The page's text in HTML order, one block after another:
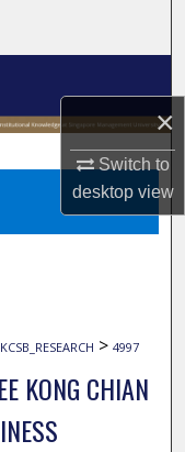
×
Switch to
desktopview
> 4997
KONG CHIAN